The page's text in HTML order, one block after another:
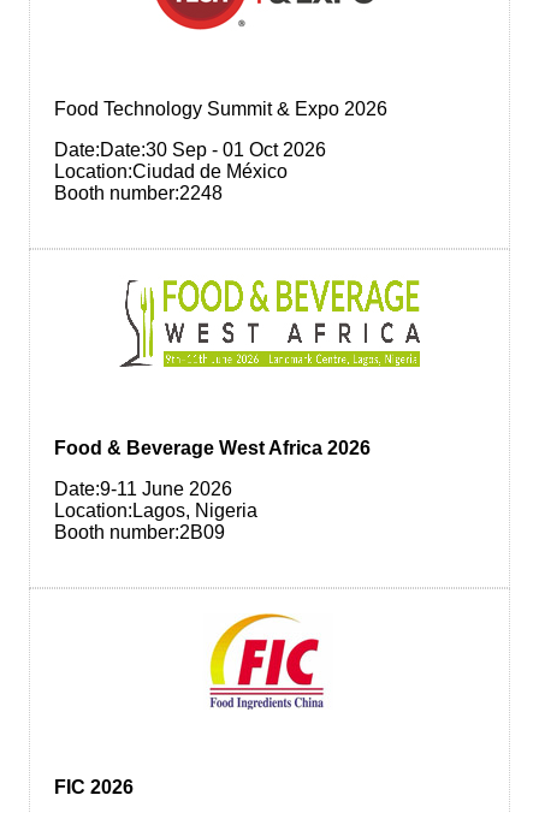
Food Technology Summit & Expo 2026
Date:Date:30 Sep - 01 Oct 2026
Location:Ciudad de México
Booth number:2248
Food & Beverage West Africa 2026
Date:9-11 June 2026
Location:Lagos, Nigeria
Booth number:2B09
FIC 2026